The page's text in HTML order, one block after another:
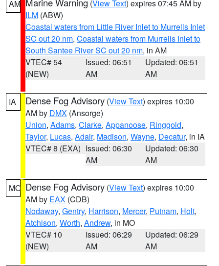
AM
(View Text) expires 07:45 AM by
ILM (ABW)
Coastal waters from Little River Inlet to Murrells Inlet
SC out 20 nm, Coastal waters from Murrells Inlet to
South Santee River SC out 20 nm, in AM
VTEC# 54
(NEW)
Issued: 06:51
AM
Updated: 06:51
AM
IA Dense Fog Advisory (View Text) expires 10:00
AM by DMX (Ansorge)
Union, Adams, Clarke, Appanoose, Ringgold,
Taylor, Lucas, Adair, Madison, Wayne, Decatur, in IA
VTEC# 8 (EXA) Issued: 06:30
AM
Updated: 06:30
AM
MO Dense Fog Advisory (View Text) expires 10:00
AM by EAX (CDB)
Nodaway, Gentry, Harrison, Mercer, Putnam, Holt,
Atchison, Worth, Andrew, in MO
VTEC# 10
(NEW)
Issued: 06:29
AM
Updated: 06:29
AM